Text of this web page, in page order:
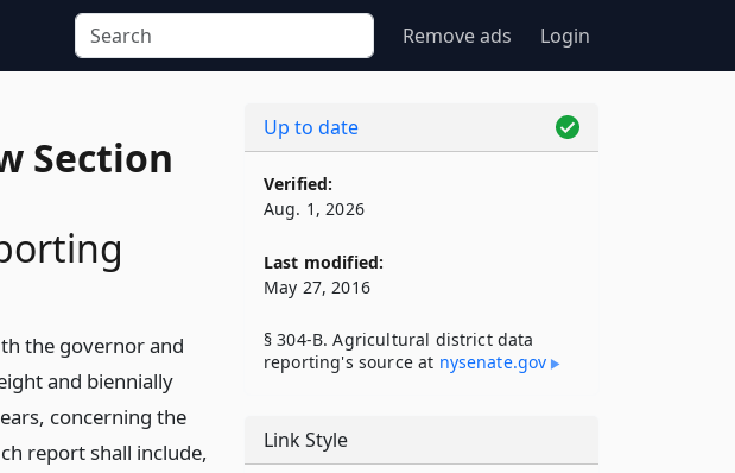
Remove ads Login
Section
the governor and
and biennially
concerning the
report shall include,
Up to date
Verified:
Aug. 1, 2026
Last modified:
May 27, 2016
§ 304-B. Agricultural district data
reporting's source at nysenate​.gov
Link Style